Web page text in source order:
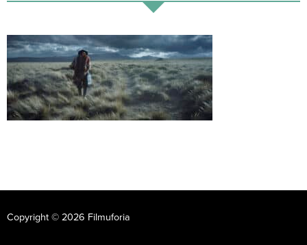
Copyright © 2026 Filmuforia